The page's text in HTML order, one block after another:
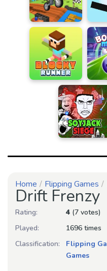
Home Flipping Games
Drift Frenzy
Rating: 4 (7 votes)
Played:
1696 times
Classification:
Flipping
Games